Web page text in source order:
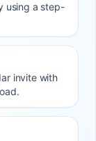
using a step-
invite with